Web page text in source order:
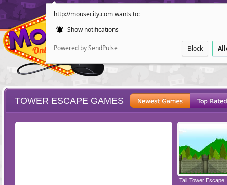
http://mousecity.com wants to:
Show notifications
Powered by SendPulse Block
POINT AND
TOWER ESCAPE GAMES
Tall Tower Escape